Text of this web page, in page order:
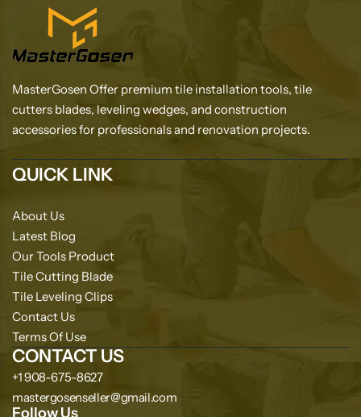
MasterGosen Offer premium tile installation tools, tile
cutters blades, leveling wedges, and construction
accessories for professionals and renovation projects.
QUICK LINK
About Us
Latest Blog
Our Tools Product
Tile Cutting Blade
Tile Leveling Clips
Contact Us
Terms Of Use
CONTACT US
+1 908-675-8627
mastergosenseller@gmail.com
Follow Us